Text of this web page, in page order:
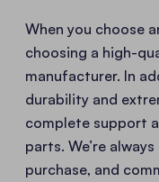
When you choose
choosing a high-
manufacturer. In
durability and
complete support
parts. We’re
purchase, and